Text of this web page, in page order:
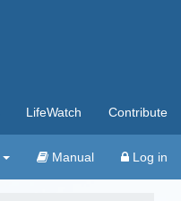
LifeWatch Contribute
Manual Log in